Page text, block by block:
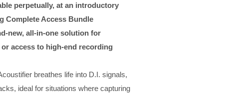
perpetually, at an introductory
Complete Access Bundle
new, all-in-one solution for
access to high-end recording
breathes life into D.I. signals,
ideal for situations where capturing